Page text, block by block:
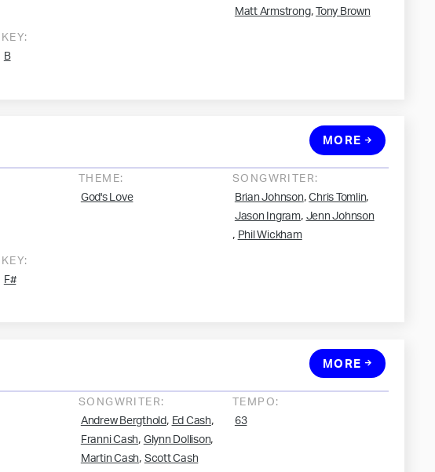
Matt Armstrong, Tony Brown
KEY:
B
THEME:
God's Love
SONGWRITER:
Brian Johnson, Chris Tomlin,
Jason Ingram, Jenn Johnson
, Phil Wickham
KEY:
F#
MORE
SONGWRITER:
Andrew Bergthold, Ed Cash,
Franni Cash, Glynn Dollison,
Martin Cash, Scott Cash
TEMPO:
63
MORE